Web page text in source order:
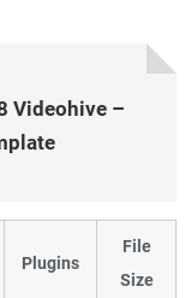
Videohive –
Plugins
File
Size